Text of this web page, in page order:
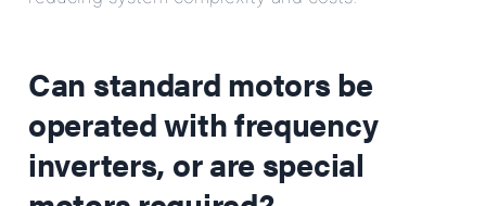
Can standard motors be
operated with frequency
inverters, or are special